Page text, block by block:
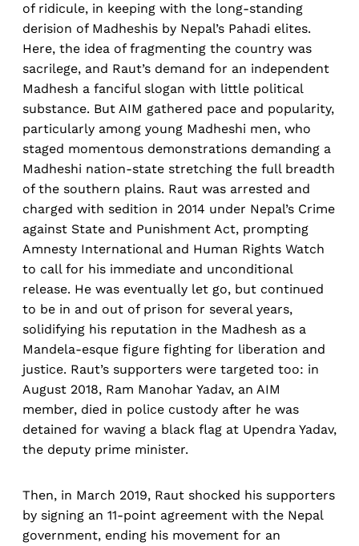
of ridicule, in keeping with the long-standing
derision of Madheshis by Nepal’s Pahadi elites.
Here, the idea of fragmenting the country was
sacrilege, and Raut’s demand for an independent
Madhesh a fanciful slogan with little political
substance. But AIM gathered pace and popularity,
particularly among young Madheshi men, who
staged momentous demonstrations demanding a
Madheshi nation-state stretching the full breadth
of the southern plains. Raut was arrested and
charged with sedition in 2014 under Nepal’s Crime
against State and Punishment Act, prompting
Amnesty International and Human Rights Watch
to call for his immediate and unconditional
release. He was eventually let go, but continued
to be in and out of prison for several years,
solidifying his reputation in the Madhesh as a
Mandela-esque figure fighting for liberation and
justice. Raut’s supporters were targeted too: in
August 2018, Ram Manohar Yadav, an AIM
member, died in police custody after he was
detained for waving a black flag at Upendra Yadav,
the deputy prime minister.
Then, in March 2019, Raut shocked his supporters
by signing an 11-point agreement with the Nepal
government, ending his movement for an